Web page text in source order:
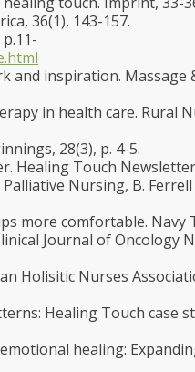
36(1), 143-157.
and inspiration. Massage
in health care. Rural
28(3), p. 4-5.
Healing Touch
Nursing, B. Ferrell
more comfortable. Navy
Journal of Oncology
Holisitic Nurses
Healing Touch case
healing: